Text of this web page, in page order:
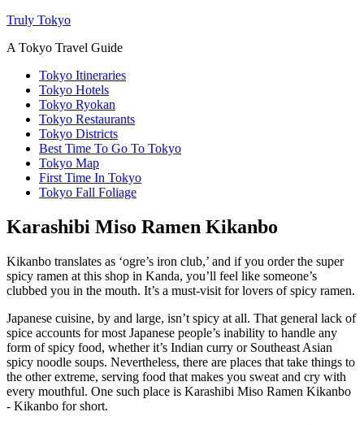
Truly Tokyo
A Tokyo Travel Guide
Tokyo Itineraries
Tokyo Hotels
Tokyo Ryokan
Tokyo Restaurants
Tokyo Districts
Best Time To Go To Tokyo
Tokyo Map
First Time In Tokyo
Tokyo Fall Foliage
Karashibi Miso Ramen Kikanbo
Kikanbo translates as ‘ogre’s iron club,’ and if you order the super
spicy ramen at this shop in Kanda, you’ll feel like someone’s
clubbed you in the mouth. It’s a must-visit for lovers of spicy ramen.
Japanese cuisine, by and large, isn’t spicy at all. That general lack of
spice accounts for most Japanese people’s inability to handle any
form of spicy food, whether it’s Indian curry or Southeast Asian
spicy noodle soups. Nevertheless, there are places that take things to
the other extreme, serving food that makes you sweat and cry with
every mouthful. One such place is Karashibi Miso Ramen Kikanbo
- Kikanbo for short.